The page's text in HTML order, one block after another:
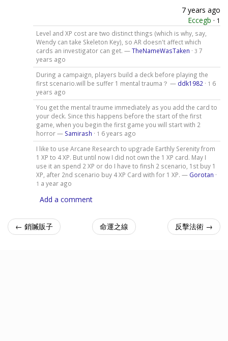
7 years ago
Eccegb · 1
Level and XP cost are two distinct things (which is why, say,
Wendy can take Skeleton Key), so AR doesn't affect which
cards an investigator can get. —TheNameWasTaken · 3 7
years ago
During a campaign, players build a deck before playing the
first scenario.will be suffer 1 mental trauma？ — ddk1982 · 1 6
years ago
You get the mental traume immediately as you add the card to
your deck. Since this happens before the start of the first
game, when you begin the first game you will start with 2
horror — Samirash · 1 6 years ago
I like to use Arcane Research to upgrade Earthly Serenity from
1 XP to 4 XP. But until now I did not own the 1 XP card. May I
use it an spend 2 XP or do I have to finsh 2 scenario, 1st buy 1
XP, after 2nd scenario buy 4 XP Card with for 1 XP. — Gorotan ·
1 a year ago
Add a comment
← 銷贓販子 命運之線 反擊法術 →